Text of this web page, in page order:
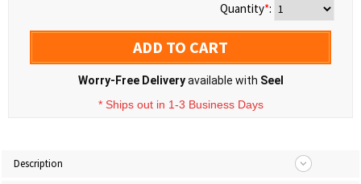
Quantity*:
ADD TO CART
Worry-Free Deliveryavailable with Seel
* Ships out in 1-3 Business Days
Description